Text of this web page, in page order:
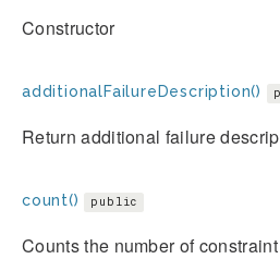
Constructor
additionalFailureDescription()
Return additional failure
count() public
Counts the number of